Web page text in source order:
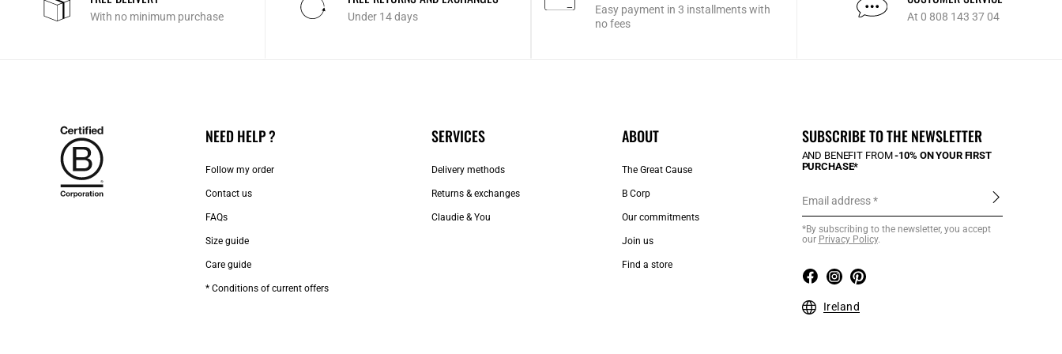
With no minimum purchase Under 14 days
Easy payment in 3 installments with
no fees
At 0 808 143 37 04
NEED HELP ?
Follow my order
Contact us​
FAQs
Size guide
Care guide
* Conditions of current offers
SERVICES
Delivery methods
Returns & exchanges
Claudie & You
ABOUT
The Great Cause
B Corp
Our commitments
Join us
Find a store
SUBSCRIBE TO THE NEWSLETTER
AND BENEFIT FROM-10% ON YOUR FIRST
PURCHASE*
Email address
*By subscribing to the newsletter, you accept
our Privacy Policy.
Ireland